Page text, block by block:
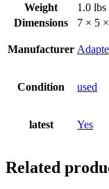
Weight
1.0 lbs
Dimensions
7 × 5
Manufacturer
Condition used
latest Yes
Related